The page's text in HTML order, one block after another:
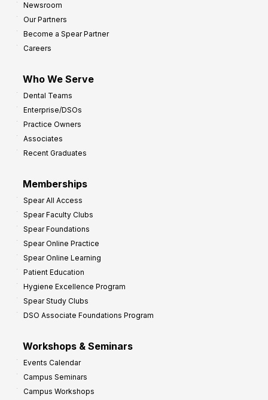
Newsroom
Our Partners
Become a Spear Partner
Careers
Who We Serve
Dental Teams
Enterprise/DSOs
Practice Owners
Associates
Recent Graduates
Memberships
Spear All Access
Spear Faculty Clubs
Spear Foundations
Spear Online Practice
Spear Online Learning
Patient Education
Hygiene Excellence Program
Spear Study Clubs
DSO Associate Foundations Program
Workshops & Seminars
Events Calendar
Campus Seminars
Campus Workshops